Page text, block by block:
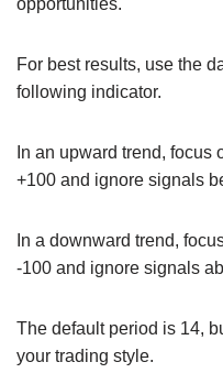
opportunities.
For best results, use the
following indicator.
In an upward trend,
+100 and ignore signals
In a downward trend,
-100 and ignore signals
The default period is 14,
your trading style.